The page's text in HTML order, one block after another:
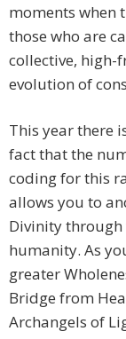
moments when
those who are
collective, high-
evolution of
This year there
fact that the
coding for this
allows you to
Divinity
humanity. As
greater
Bridge from
Archangels of